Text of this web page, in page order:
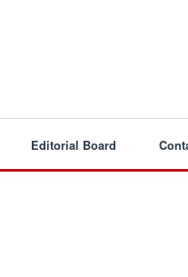
Editorial Board